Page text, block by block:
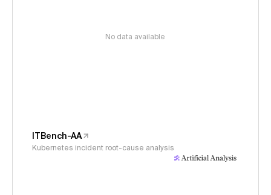
No data available
ITBench-AA
Kubernetes incident root-cause analysis